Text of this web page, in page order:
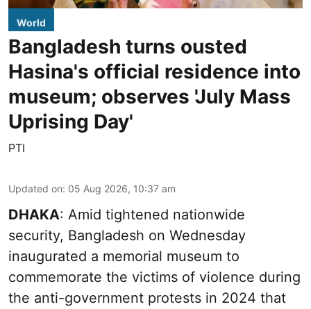
World
Bangladesh turns ousted
Hasina's official residence into
museum; observes 'July Mass
Uprising Day'
PTI
Updated on: 05 Aug 2026, 10:37 am
DHAKA: Amid tightened nationwide
security, Bangladesh on Wednesday
inaugurated a memorial museum to
commemorate the victims of violence during
the anti-government protests in 2024 that